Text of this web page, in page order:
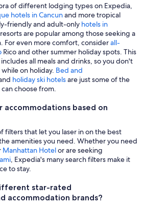
of different lodging types on Expedia,
hotels in Cancunand more tropical
friendly and adult-only hotels in
are popular among those seeking a
For even more comfort, considerall-
Rico and other summer holiday spots. This
all meals and drinks, so you don't
on holiday. Bed and
holiday ski hotelsare just some of the
choose from.
based on
filters that let you laser in on the best
amenities you need. Whether you need
Manhattan Hotelor are seeking
, Expedia's many search filters make it
to stay.
star-rated
accommodation brands?